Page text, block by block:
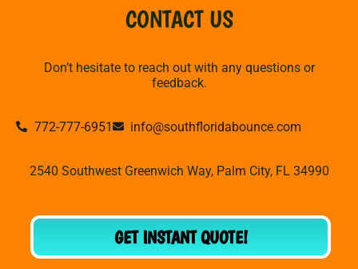
CONTACT US
Don’t hesitate to reach out with any questions or
feedback.
772-777-6951 info@southfloridabounce.com
2540 Southwest Greenwich Way, Palm City, FL 34990
GET INSTANT QUOTE!